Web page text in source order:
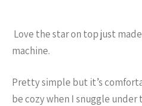
Love the star on top just
machine.
Pretty simple but it’s
be cozy when I snuggle